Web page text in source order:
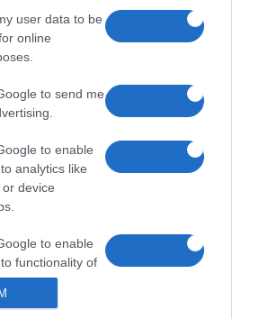
user data to be
online
to send me
to enable
analytics like
device
to enable
functionality of